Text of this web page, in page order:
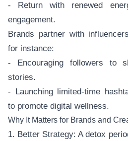
- Return with renewed
engagement.
Brands partner with
for instance:
- Encouraging followers to
stories.
- Launching limited-time
to promote digital wellness.
Why It Matters for Brands and
1. Better Strategy: A detox